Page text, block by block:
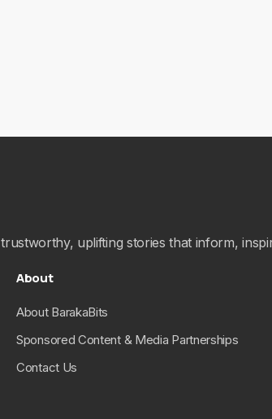
uplifting stories that inform,
About
About BarakaBits
Sponsored Content & Media Partnerships
Contact Us